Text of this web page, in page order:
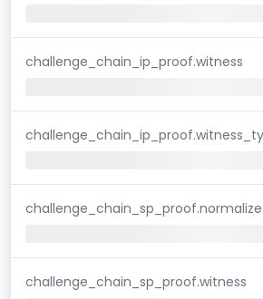
challenge_chain_ip_proof.witness
challenge_chain_sp_proof.witness